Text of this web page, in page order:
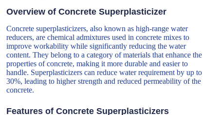
Overview of Concrete Superplasticizer
Concrete superplasticizers, also known as high-range water
reducers, are chemical admixtures used in concrete mixes to
improve workability while significantly reducing the water
content. They belong to a category of materials that enhance the
properties of concrete, making it more durable and easier to
handle. Superplasticizers can reduce water requirement by up to
30%, leading to higher strength and reduced permeability of the
concrete.
Features of Concrete Superplasticizers